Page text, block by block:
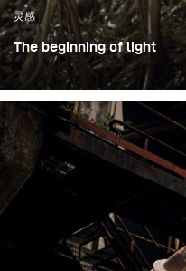
灵感
The beginning of light
The photoshoot took
Bogor, Indonesia, using
representation of the
environment meant
shifting daylight,
conditions – while still
throughout the shoot.